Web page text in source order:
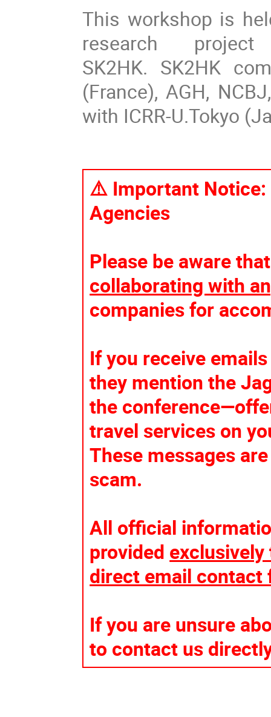
This workshop is
research project
SK2HK. SK2HK
(France), AGH,
with ICRR-U.Tokyo
⚠️ Important Notice:
Agencies
Please be aware
collaborating with
companies for
If you receive
they mention the
the
travel services on
These messages
scam.
All official
provided
direct email contact
If you are unsure
to contact us